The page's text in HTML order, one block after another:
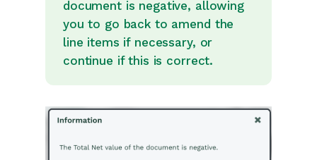
Managing Transaction
Document Currencies
Managing Transaction
Document Statuses
Documents
document is negative, allowing
you to go back to amend the
line items if necessary, or
continue if this is correct.